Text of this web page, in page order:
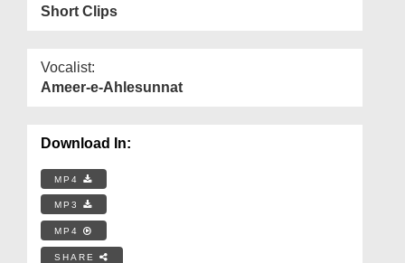
Short Clips
Vocalist:
Ameer-e-Ahlesunnat
Download In:
MP4
MP3
MP4
SHARE